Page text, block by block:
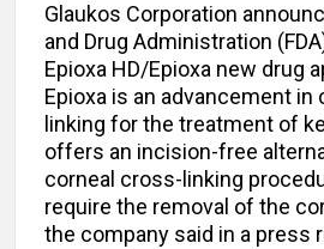
Glaukos Corporation
and Drug Administration
Epioxa HD/Epioxa new drug
Epioxa is an advancement in
linking for the treatment of
offers an incision-free
corneal cross-linking
require the removal of the
the company said in a press